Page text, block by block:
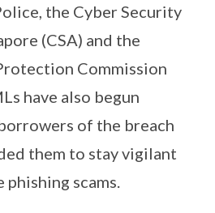
the Cyber Security
(CSA) and the
Commission
have also begun
of the breach
them to stay vigilant
scams.